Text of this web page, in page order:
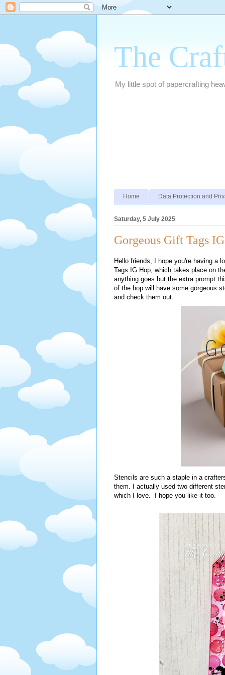
The
My little spot of papercrafting
Home Data Protection and
Saturday, 5 July 2025
Gorgeous Gift Tags
Hello friends, I hope you're having a
Tags IG Hop, which takes place on
anything goes but the extra prompt
of the hop will have some gorgeous
and check them out.
Stencils are such a staple in a
them. I actually used two different
which I love. I hope you like it too.